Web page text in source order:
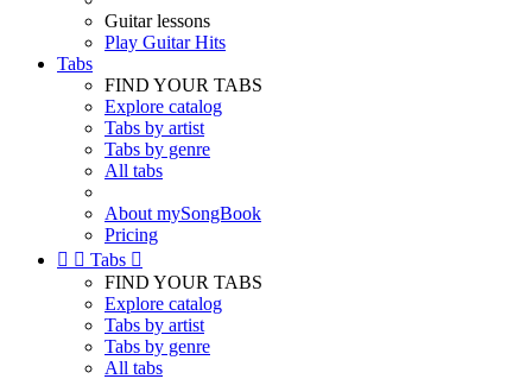
Guitar lessons
Play Guitar Hits
Tabs
FIND YOUR TABS
Explore catalog
Tabs by artist
Tabs by genre
All tabs
About mySongBook
Pricing
  Tabs 
FIND YOUR TABS
Explore catalog
Tabs by artist
Tabs by genre
All tabs